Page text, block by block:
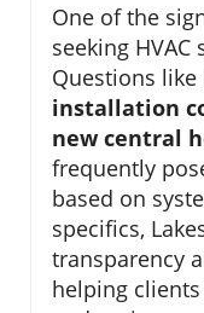
One of the
seeking
Questions like
installation
new central
frequently
based on
specifics,
transparency
helping